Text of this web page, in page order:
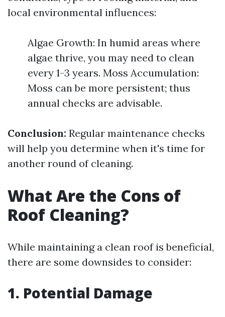
local environmental influences:
Algae Growth: In humid areas where
algae thrive, you may need to clean
every 1-3 years. Moss Accumulation:
Moss can be more persistent; thus
annual checks are advisable.
Conclusion: Regular maintenance checks
will help you determine when it's time for
another round of cleaning.
What Are the Cons of
Roof Cleaning?
While maintaining a clean roof is beneficial,
there are some downsides to consider:
1. Potential Damage